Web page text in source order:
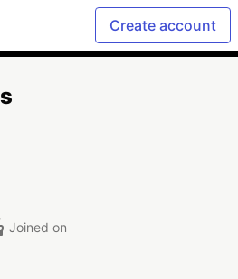
Create account
Joined on